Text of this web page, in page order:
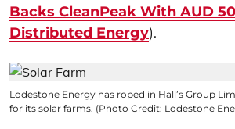
Backs CleanPeak With AUD
Distributed Energy).
Lodestone Energy has roped in Hall’s Group
for its solar farms. (Photo Credit: Lodestone